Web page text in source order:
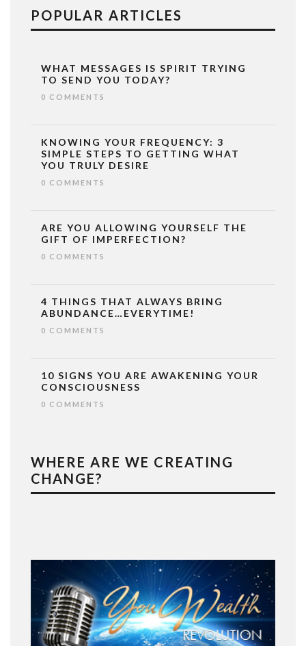
POPULAR ARTICLES
WHAT MESSAGES IS SPIRIT TRYING
TO SEND YOU TODAY?
0 COMMENTS
KNOWING YOUR FREQUENCY: 3
SIMPLE STEPS TO GETTING WHAT
YOU TRULY DESIRE
0 COMMENTS
ARE YOU ALLOWING YOURSELF THE
GIFT OF IMPERFECTION?
0 COMMENTS
4 THINGS THAT ALWAYS BRING
ABUNDANCE…EVERYTIME!
0 COMMENTS
10 SIGNS YOU ARE AWAKENING YOUR
CONSCIOUSNESS
0 COMMENTS
WHERE ARE WE CREATING
CHANGE?